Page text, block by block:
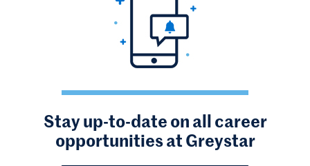
Stay up-to-date on all career
opportunities at Greystar